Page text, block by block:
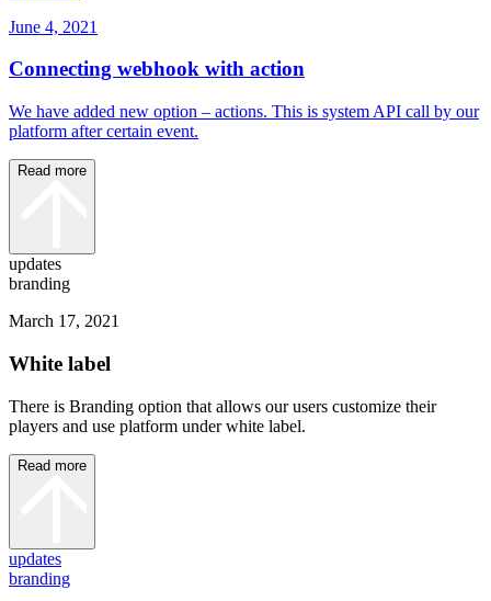
June 4, 2021
Connecting webhook with action
We have added new option – actions. This is system API call by our
platform after certain event.
Read more
updates
branding
March 17, 2021
White label
There is Branding option that allows our users customize their
players and use platform under white label.
Read more
updates
branding